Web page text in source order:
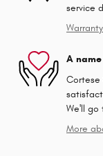
service
A
Cortese
We'll go
More